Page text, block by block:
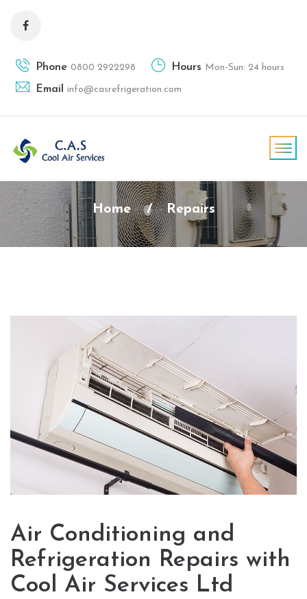
Phone 0800 2922298 Hours Mon-Sun: 24 hours
Email info@casrefrigeration.com
Home / Repairs
Air Conditioning and
Refrigeration Repairs with
Cool Air Services Ltd